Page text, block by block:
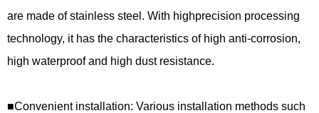
are made of stainless steel. With highprecision processing
technology, it has the characteristics of high anti-corrosion,
high waterproof and high dust resistance.
■Convenient installation: Various installation methods such